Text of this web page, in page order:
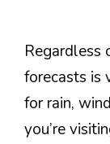
Regardless
forecasts is
for rain,
you’re